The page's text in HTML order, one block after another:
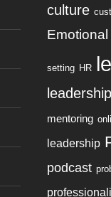
culture
setting HR
mentoring
leadership
podcast